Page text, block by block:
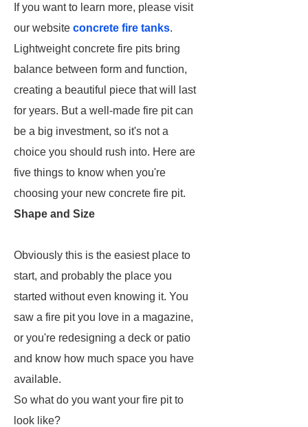
If you want to learn more, please visit
our website concrete fire tanks.
Lightweight concrete fire pits bring
balance between form and function,
creating a beautiful piece that will last
for years. But a well-made fire pit can
be a big investment, so it's not a
choice you should rush into. Here are
five things to know when you're
choosing your new concrete fire pit.
Shape and Size
Obviously this is the easiest place to
start, and probably the place you
started without even knowing it. You
saw a fire pit you love in a magazine,
or you're redesigning a deck or patio
and know how much space you have
available.
So what do you want your fire pit to
look like?